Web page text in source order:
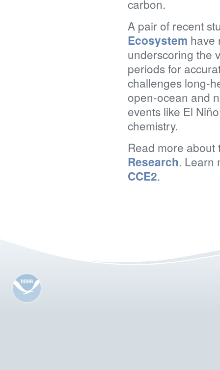
carbon.
A pair of recent
Ecosystem have
underscoring the
periods for
challenges long-
open-ocean and
events like El
chemistry.
Read more
Research. Learn
CCE2.